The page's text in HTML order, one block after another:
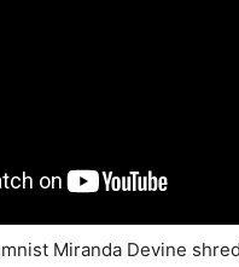
Miranda Devine